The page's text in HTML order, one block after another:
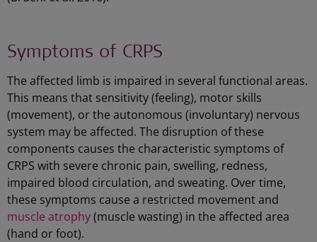
Symptoms of CRPS
The affected limb is impaired in several functional areas.
This means that sensitivity (feeling), motor skills
(movement), or the autonomous (involuntary) nervous
system may be affected. The disruption of these
components causes the characteristic symptoms of
CRPS with severe chronic pain, swelling, redness,
impaired blood circulation, and sweating. Over time,
these symptoms cause a restricted movement and
muscle atrophy(muscle wasting) in the affected area
(hand or foot).